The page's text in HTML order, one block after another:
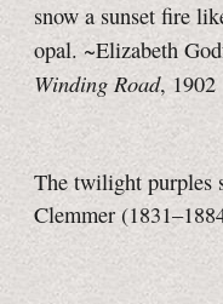
snow a sunset fire
opal. ~Elizabeth
Winding Road, 1902
The twilight purples
Clemmer